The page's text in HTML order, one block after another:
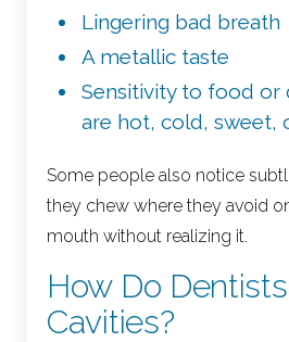
Lingering bad breath
A metallic taste
Sensitivity to food or
are hot, cold, sweet,
Some people also notice
they chew where they avoid
mouth without realizing it.
How Do
Cavities?